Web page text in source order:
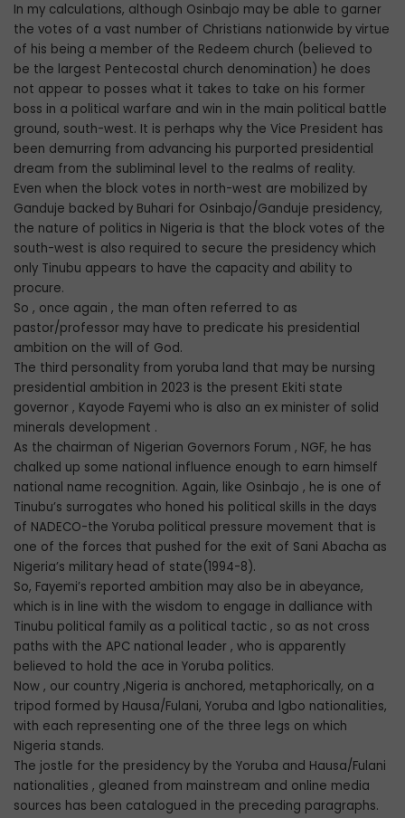
In my calculations, although Osinbajo may be able to garner
the votes of a vast number of Christians nationwide by virtue
of his being a member of the Redeem church (believed to
be the largest Pentecostal church denomination) he does
not appear to posses what it takes to take on his former
boss in a political warfare and win in the main political battle
ground, south-west. It is perhaps why the Vice President has
been demurring from advancing his purported presidential
dream from the subliminal level to the realms of reality.
Even when the block votes in north-west are mobilized by
Ganduje backed by Buhari for Osinbajo/Ganduje presidency,
the nature of politics in Nigeria is that the block votes of the
south-west is also required to secure the presidency which
only Tinubu appears to have the capacity and ability to
procure.
So , once again , the man often referred to as
pastor/professor may have to predicate his presidential
ambition on the will of God.
The third personality from yoruba land that may be nursing
presidential ambition in 2023 is the present Ekiti state
governor , Kayode Fayemi who is also an ex minister of solid
minerals development .
As the chairman of Nigerian Governors Forum , NGF, he has
chalked up some national influence enough to earn himself
national name recognition. Again, like Osinbajo , he is one of
Tinubu’s surrogates who honed his political skills in the days
of NADECO-the Yoruba political pressure movement that is
one of the forces that pushed for the exit of Sani Abacha as
Nigeria’s military head of state(1994-8).
So, Fayemi’s reported ambition may also be in abeyance,
which is in line with the wisdom to engage in dalliance with
Tinubu political family as a political tactic , so as not cross
paths with the APC national leader , who is apparently
believed to hold the ace in Yoruba politics.
Now , our country ,Nigeria is anchored, metaphorically, on a
tripod formed by Hausa/Fulani, Yoruba and lgbo nationalities,
with each representing one of the three legs on which
Nigeria stands.
The jostle for the presidency by the Yoruba and Hausa/Fulani
nationalities , gleaned from mainstream and online media
sources has been catalogued in the preceding paragraphs.